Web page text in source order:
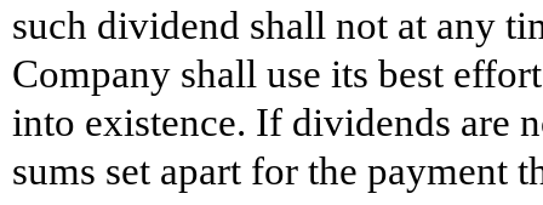
such dividend shall not at any
Company shall use its best
into existence. If dividends are
sums set apart for the payment